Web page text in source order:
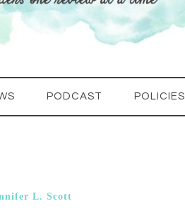
PODCAST POLICIES
L. Scott